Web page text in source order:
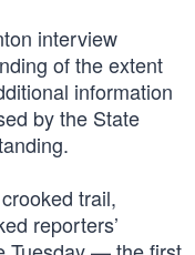
interview
of the extent
information
by the State
trail,
reporters’